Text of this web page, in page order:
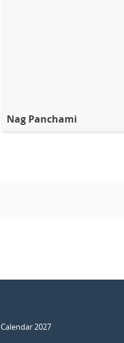
Nag Panchami
Calendar 2027